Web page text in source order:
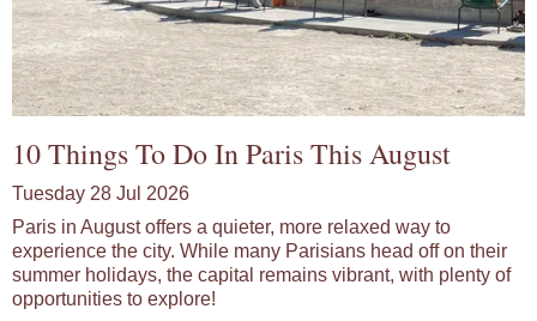
10 Things To Do In Paris This August
Tuesday 28 Jul 2026
Paris in August offers a quieter, more relaxed way to
experience the city. While many Parisians head off on their
summer holidays, the capital remains vibrant, with plenty of
opportunities to explore!